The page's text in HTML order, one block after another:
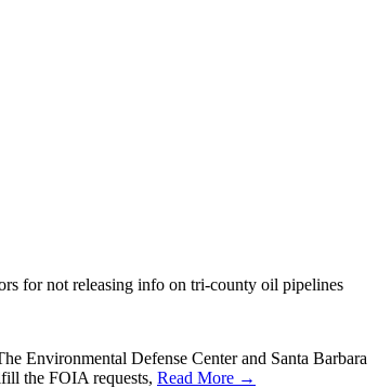
for not releasing info on tri-county oil pipelines
Environmental Defense Center and Santa Barbara
the FOIA requests, Read More →